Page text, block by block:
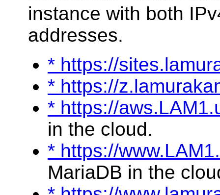
instance with both
addresses.
* https://
* https://
* https://
in the cloud.
* https://
MariaDB in the